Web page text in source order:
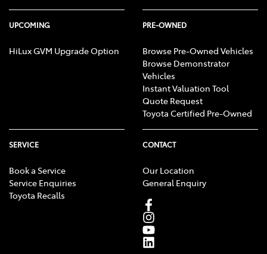
UPCOMING
HiLux GVM Upgrade Option
PRE-OWNED
Browse Pre-Owned Vehicles
Browse Demonstrator
Vehicles
Instant Valuation Tool
Quote Request
Toyota Certified Pre-Owned
SERVICE
Book a Service
Service Enquiries
Toyota Recalls
CONTACT
Our Location
General Enquiry